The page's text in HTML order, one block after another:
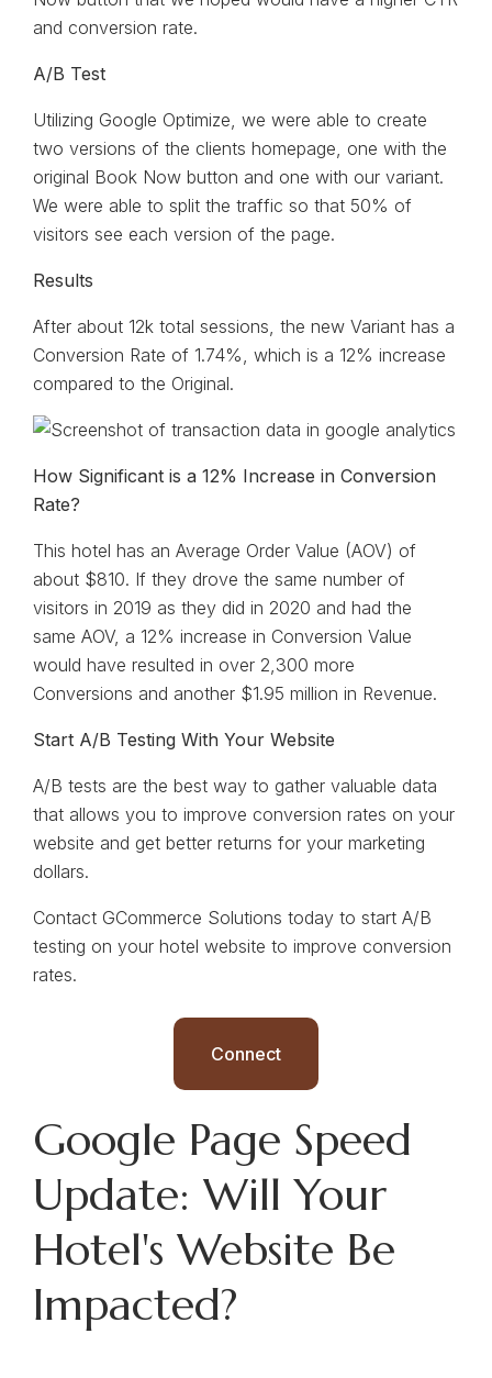
and conversion rate.
A/B Test
Utilizing Google Optimize, we were able to create
two versions of the clients homepage, one with the
original Book Now button and one with our variant.
We were able to split the traffic so that 50% of
visitors see each version of the page.
Results
After about 12k total sessions, the new Variant has a
Conversion Rate of 1.74%, which is a 12% increase
compared to the Original.
How Significant is a 12% Increase in Conversion
Rate?
This hotel has an Average Order Value (AOV) of
about $810. If they drove the same number of
visitors in 2019 as they did in 2020 and had the
same AOV, a 12% increase in Conversion Value
would have resulted in over 2,300 more
Conversions and another $1.95 million in Revenue.
Start A/B Testing With Your Website
A/B tests are the best way to gather valuable data
that allows you to improve conversion rates on your
website and get better returns for your marketing
dollars.
Contact GCommerce Solutions today to start A/B
testing on your hotel website to improve conversion
rates.
Connect
Google Page Speed
Update: Will Your
Hotel's Website Be
Impacted?